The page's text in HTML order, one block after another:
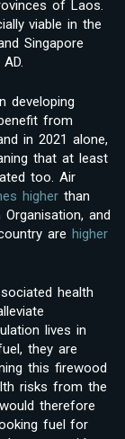
of Laos.
viable in the
Singapore
developing
from
in 2021 alone,
that at least
too. Air
higher than
and
arehigher
health
lives in
they are
this firewood
risks from the
therefore
fuel for